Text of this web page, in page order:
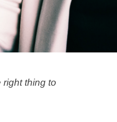
thing to